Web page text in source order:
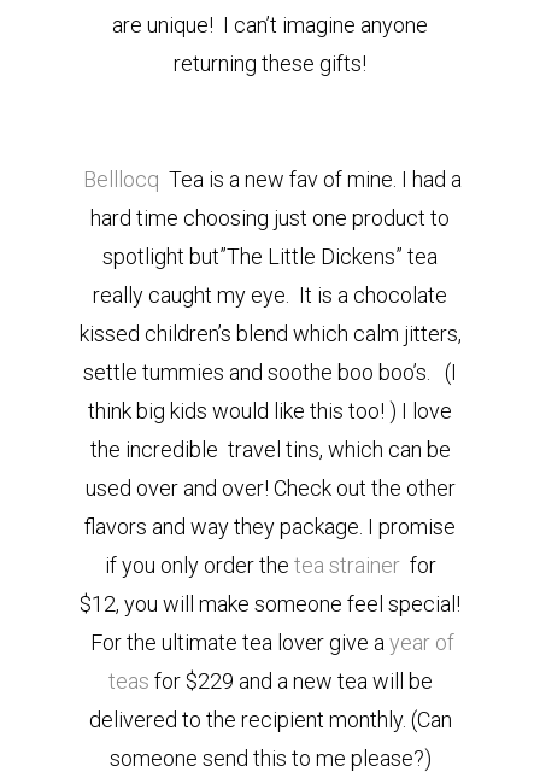
are unique! I can’t imagine anyone
returning these gifts!
Belllocq Tea is a new fav of mine. I had a
hard time choosing just one product to
spotlight but”The Little Dickens” tea
really caught my eye. It is a chocolate
kissed children’s blend which calm jitters,
settle tummies and soothe boo boo’s. (I
think big kids would like this too! ) I love
the incredible travel tins, which can be
used over and over! Check out the other
flavors and way they package. I promise
if you only order the tea strainer for
$12, you will make someone feel special!
For the ultimate tea lover give a year of
teas for $229 and a new tea will be
delivered to the recipient monthly. (Can
someone send this to me please?)